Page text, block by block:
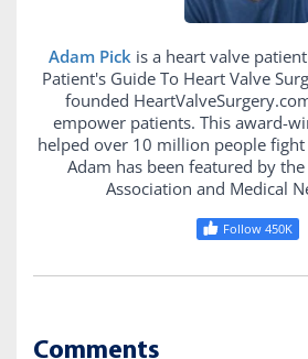
Adam Pick is a heart valve
Patient's Guide To Heart Valve
founded
empower patients. This award-
helped over 10 million people fight
Adam has been featured by
Association and Medical
Follow 450K
Comments